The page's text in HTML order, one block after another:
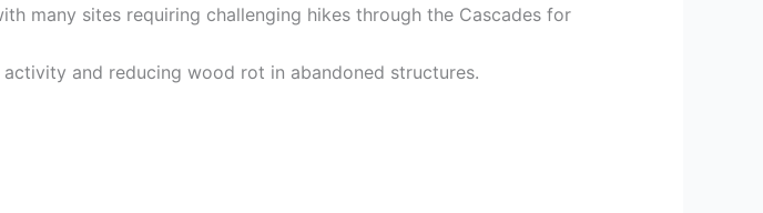
many sites requiring challenging hikes through the Cascades for
and reducing wood rot in abandoned structures.